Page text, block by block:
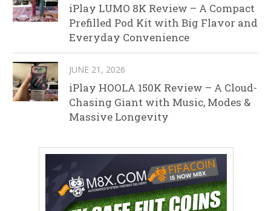
iPlay LUMO 8K Review – A Compact
Prefilled Pod Kit with Big Flavor and
Everyday Convenience
JUNE 21, 2026
iPlay HOOLA 150K Review – A Cloud-
Chasing Giant with Music, Modes &
Massive Longevity